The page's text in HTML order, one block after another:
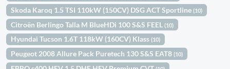
Skoda Karoq 1.5 TSI 110kW (150CV) DSG ACT Sportline(10)
Citroën Berlingo Talla M BlueHDi 100 S&S FEEL(10)
Hyundai Tucson 1.6T 118kW (160CV) Klass(10)
Peugeot 2008 Allure Pack Puretech 130 S&S EAT8(10)